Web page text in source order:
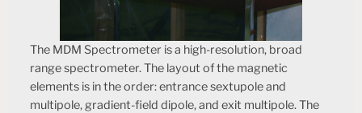
The MDM Spectrometer is a high-resolution, broad
range spectrometer. The layout of the magnetic
elements is in the order: entrance sextupole and
multipole, gradient-field dipole, and exit multipole. The